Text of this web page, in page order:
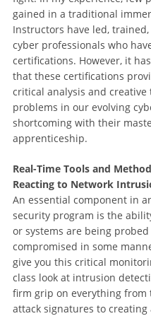
gained in a traditional
Instructors have led,
cyber professionals who
certifications. However, it
that these certifications
critical analysis and
problems in our evolving
shortcoming with their
apprenticeship.
Real-Time Tools and
Reacting to Network
An essential component in
security program is the
or systems are being
compromised in some
give you this critical
class look at intrusion
firm grip on everything from
attack signatures to